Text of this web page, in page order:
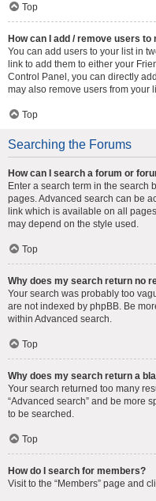
Top
How can I add / remove users
You can add users to your list in
link to add them to either your
Control Panel, you can directly
may also remove users from your
Top
Searching the Forums
How can I search a forum or
Enter a search term in the search
pages. Advanced search can be
link which is available on all
may depend on the style used.
Top
Why does my search return no
Your search was probably too
are not indexed by phpBB. Be
within Advanced search.
Top
Why does my search return a
Your search returned too many
“Advanced search” and be more
to be searched.
Top
How do I search for members?
Visit to the “Members” page and